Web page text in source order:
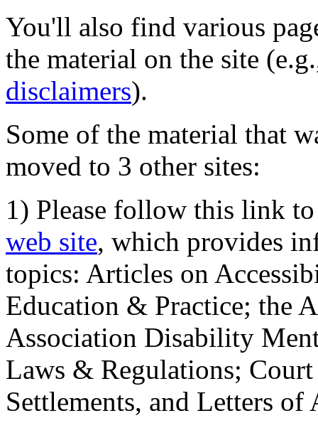
You'll also find various
the material on the site
disclaimers).
Some of the material that
moved to 3 other sites:
1) Please follow this link
web site, which provides
topics: Articles on
Education & Practice; the
Association Disability
Laws & Regulations;
Settlements, and Letters